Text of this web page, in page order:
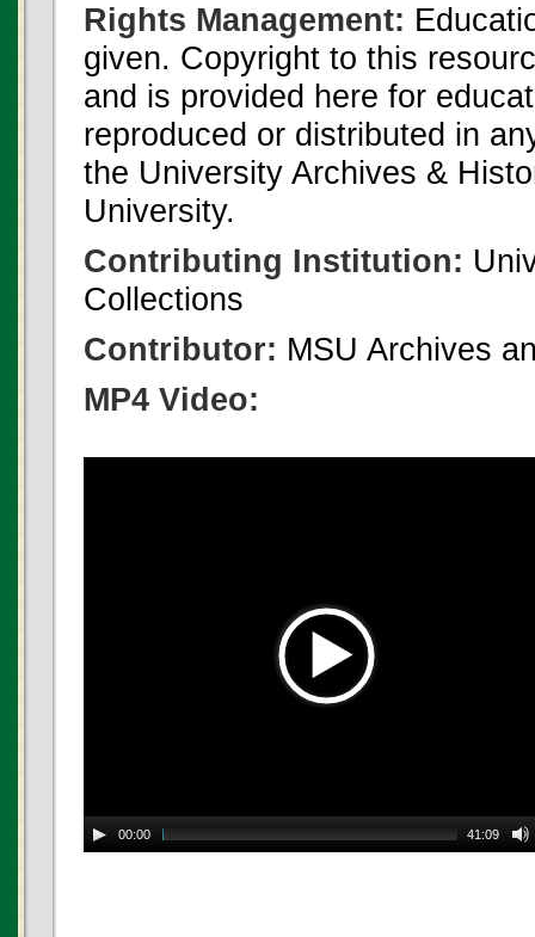
Rights Management:
given. Copyright to this
and is provided here for
reproduced or distributed in
the University Archives &
University.
Contributing Institution:
Collections
Contributor: MSU Archives
MP4 Video:
00:00 41:09